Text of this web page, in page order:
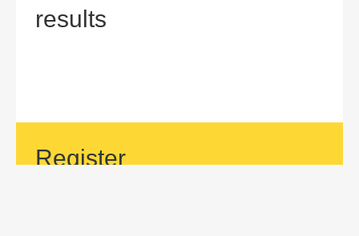
results
Register